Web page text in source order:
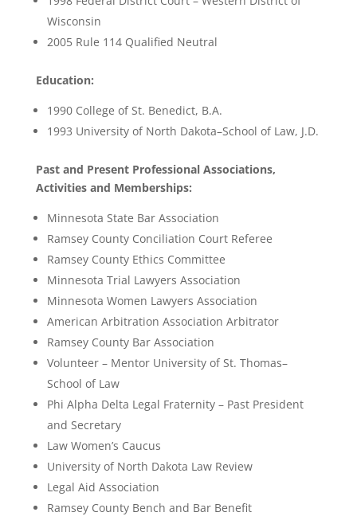
Wisconsin
2005 Rule 114 Qualified Neutral
Education:
1990 College of St. Benedict, B.A.
1993 University of North Dakota–School of Law, J.D.
Past and Present Professional Associations,
Activities and Memberships:
Minnesota State Bar Association
Ramsey County Conciliation Court Referee
Ramsey County Ethics Committee
Minnesota Trial Lawyers Association
Minnesota Women Lawyers Association
American Arbitration Association Arbitrator
Ramsey County Bar Association
Volunteer – Mentor University of St. Thomas–
School of Law
Phi Alpha Delta Legal Fraternity – Past President
and Secretary
Law Women’s Caucus
University of North Dakota Law Review
Legal Aid Association
Ramsey County Bench and Bar Benefit